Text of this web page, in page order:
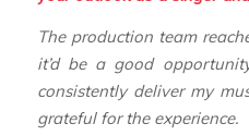
The production team
it’d be a good
consistently deliver my
grateful for the experience.